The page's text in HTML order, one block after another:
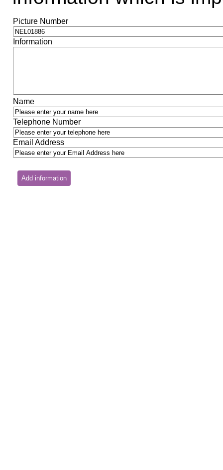
Picture Number
Information
Name
Telephone Number
Email Address